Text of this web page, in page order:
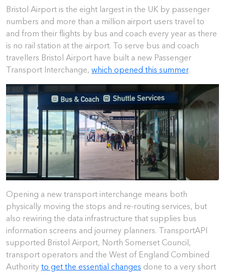
Bristol Airport is the eight largest in the UK by passenger
numbers and more than a million airport users travel to
and from their flights by bus and coach every year as there
is no rail station at the airport. To serve bus and coach
travellers Bristol Airport have built a new Passenger
Transport Interchange, which opened this summer.
Opening a new transport interchange means both
physically moving the stops and re-routing services, but
also rewiring the data infrastructure that supplies bus
information screens and journey planners. TransportAPI
supported Bristol Airport, North Somerset Council,
transport operators and the West of England Combined
Authority to get the essential changes done to a very short